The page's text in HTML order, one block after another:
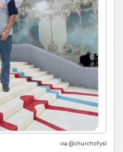
via @churchofysl